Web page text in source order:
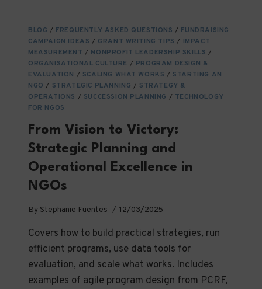
FOR
NGOS
AND
THEIR
ECOSYSTEMS
BLOG / FREQUENTLY ASKED QUESTIONS / FUNDRAISING
CAMPAIGN IDEAS / GRANT WRITING TIPS / IMPACT
MEASUREMENT / NONPROFIT LEADERSHIP SKILLS /
ORGANISATIONAL CULTURE / PROGRAM DESIGN &
EVALUATION / SCALING WHAT WORKS / STARTING AN
NGO / STRATEGIC PLANNING / STRATEGY &
OPERATIONS / SUCCESSION PLANNING / TECHNOLOGY
FOR NGOS
From Vision to Victory:
Strategic Planning and
Operational Excellence in
NGOs
By Stephanie Fuentes 12/03/2025
Covers how to build practical strategies, run
efficient programs, use data tools for
evaluation, and scale what works. Includes
examples of agile program design from PCRF,